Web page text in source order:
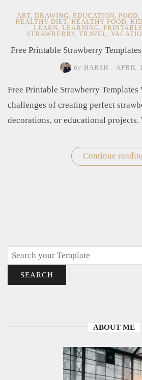
ART, DRAWING, EDUCATION, FOOD,
HEALTHY DIET, HEALTHY FOOD,
LEARN, LEARNING,
STRAWBERRY, TRAVEL ,
Free Printable Strawberry
by HARSH APRIL
Free Printable Strawberry Templates​
challenges of creating perfect
decorations, or educational
Continue
Search
SEARCH
ABOUT ME